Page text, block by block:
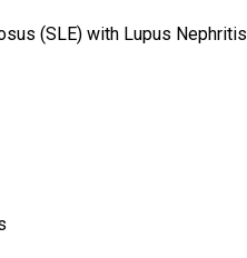
(SLE) with Lupus Nephritis